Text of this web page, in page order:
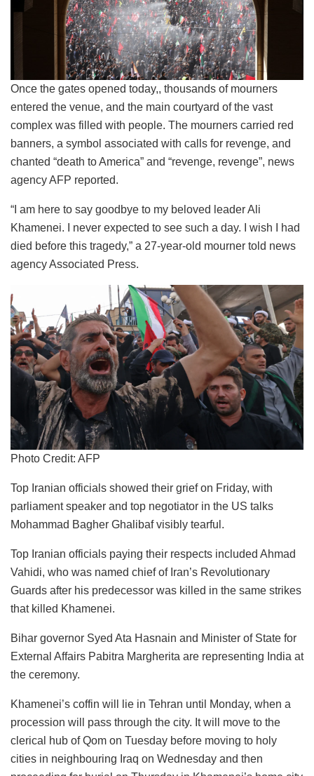
Once the gates opened today,, thousands of mourners
entered the venue, and the main courtyard of the vast
complex was filled with people. The mourners carried red
banners, a symbol associated with calls for revenge, and
chanted “death to America” and “revenge, revenge”, news
agency AFP reported.
“I am here to say goodbye to my beloved leader Ali
Khamenei. I never expected to see such a day. I wish I had
died before this tragedy,” a 27-year-old mourner told news
agency Associated Press.
Photo Credit: AFP
Top Iranian officials showed their grief on Friday, with
parliament speaker and top negotiator in the US talks
Mohammad Bagher Ghalibaf visibly tearful.
Top Iranian officials paying their respects included Ahmad
Vahidi, who was named chief of Iran’s Revolutionary
Guards after his predecessor was killed in the same strikes
that killed Khamenei.
Bihar governor Syed Ata Hasnain and Minister of State for
External Affairs Pabitra Margherita are representing India at
the ceremony.
Khamenei’s coffin will lie in Tehran until Monday, when a
procession will pass through the city. It will move to the
clerical hub of Qom on Tuesday before moving to holy
cities in neighbouring Iraq on Wednesday and then